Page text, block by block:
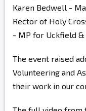
Karen Bedwell -
Rector of Holy
- MP for Uckfield &
The event raised
Volunteering and
their work in our